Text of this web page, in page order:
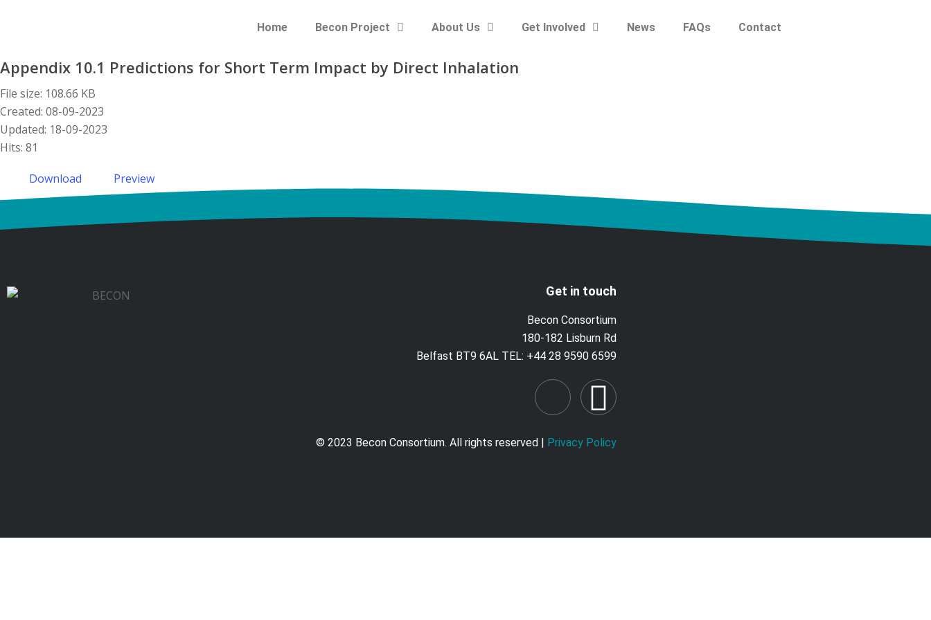
Home Becon Project About Us Get Involved News FAQs Contact
Appendix 10.1 Predictions for Short Term Impact by Direct Inhalation
File size: 108.66 KB
Created: 08-09-2023
Updated: 18-09-2023
Hits: 81
Download Preview
Get in touch
Becon Consortium
180-182 Lisburn Rd
Belfast BT9 6AL TEL: +44 28 9590 6599
© 2023 Becon Consortium. All rights reserved | Privacy Policy